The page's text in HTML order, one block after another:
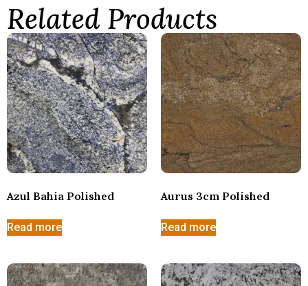
Related Products
Azul Bahia Polished
Read more
Aurus 3cm Polished
Read more